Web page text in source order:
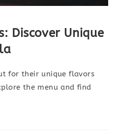
Discover Unique
for their unique flavors
the menu and find